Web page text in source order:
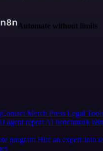
Automate without limits
Contact Merch Press Legal
agent report AI benchmark
program Hire an expert Join